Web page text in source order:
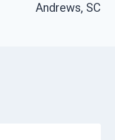
Andrews, SC